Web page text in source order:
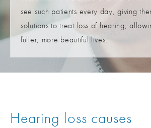
see such patients every day, giving
solutions to treat loss of hearing,
fuller, more beautiful lives.
Hearing loss causes